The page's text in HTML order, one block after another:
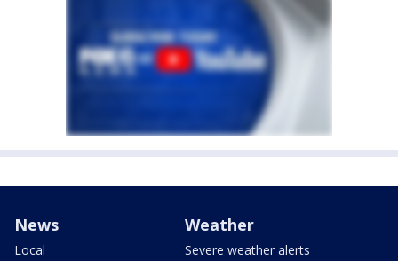
News
Local
Weather
Severe weather alerts